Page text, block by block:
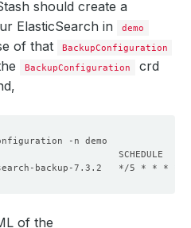
should create a
ElasticSearch in demo
of that BackupConfiguration
BackupConfiguration
crd
of the